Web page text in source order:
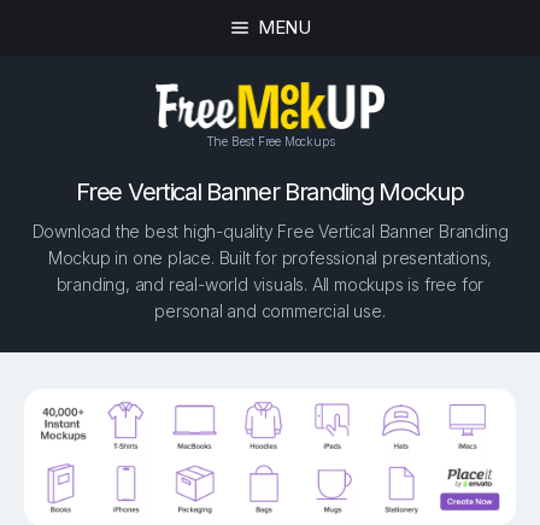
MENU
The Best Free Mockups
Free Vertical Banner Branding Mockup
Download the best high-quality Free Vertical Banner Branding
Mockup in one place. Built for professional presentations,
branding, and real-world visuals. All mockups is free for
personal and commercial use.